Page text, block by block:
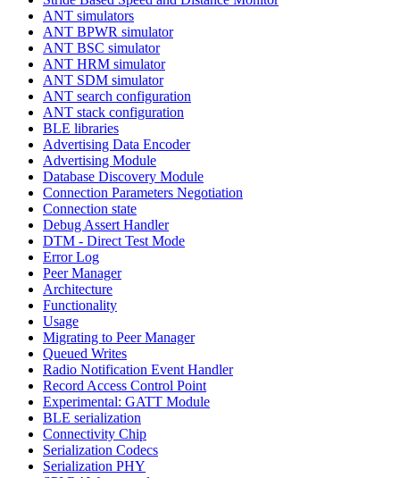
ANT simulators
ANT BPWR simulator
ANT BSC simulator
ANT HRM simulator
ANT SDM simulator
ANT search configuration
ANT stack configuration
BLE libraries
Advertising Data Encoder
Advertising Module
Database Discovery Module
Connection Parameters Negotiation
Connection state
Debug Assert Handler
DTM - Direct Test Mode
Error Log
Peer Manager
Architecture
Functionality
Usage
Migrating to Peer Manager
Queued Writes
Radio Notification Event Handler
Record Access Control Point
Experimental: GATT Module
BLE serialization
Connectivity Chip
Serialization Codecs
Serialization PHY